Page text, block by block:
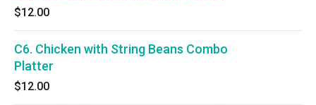
$12.00
C6. Chicken with String Beans Combo
Platter
$12.00